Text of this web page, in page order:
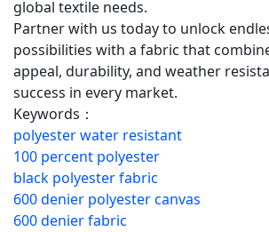
global textile needs.
Partner with us today to unlock
possibilities with a fabric that
appeal, durability, and weather
success in every market.
Keywords：
polyester water resistant
100 percent polyester
black polyester fabric
600 denier polyester canvas
600 denier fabric